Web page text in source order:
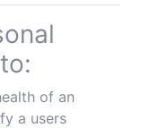
of an
a users